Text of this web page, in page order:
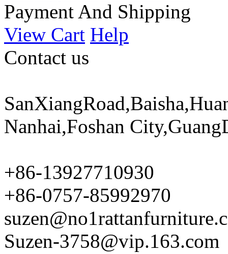
Payment And Shipping
View Cart Help
Contact us
Nanhai,Foshan
+86-13927710930
+86-0757-85992970
Suzen-3758@vip.163.com